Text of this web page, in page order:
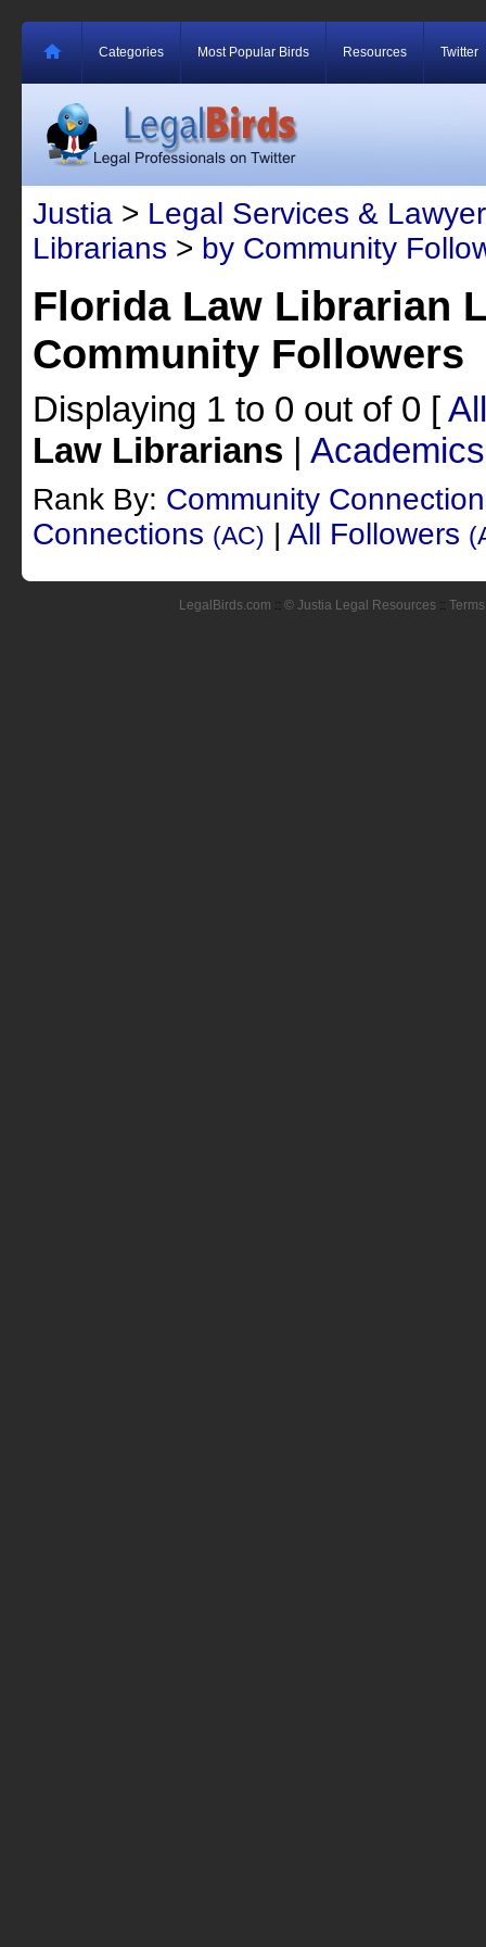
Categories Most Popular Birds Resources Twitter
Justia > Legal Services &
Librarians > by Community
Florida Law Librarian
Community Followers
Displaying 1 to 0 out of 0 [All
Law Librarians | Academics
Rank By: Community
Connections (AC) | All Followers
LegalBirds.com :: © Justia Legal Resources ::